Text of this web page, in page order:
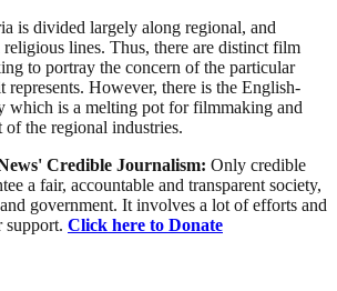
is divided largely along regional, and
lines. Thus, there are distinct film
to portray the concern of the particular
represents. However, there is the English-
which is a melting pot for filmmaking and
the regional industries.
Credible Journalism: Only credible
a fair, accountable and transparent society,
government. It involves a lot of efforts and
support. Click here to Donate